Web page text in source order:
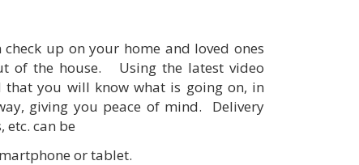
up on your home and loved ones
of the house. Using the latest video
that you will know what is going on, in
giving you peace of mind. Delivery
etc. can be
or tablet.